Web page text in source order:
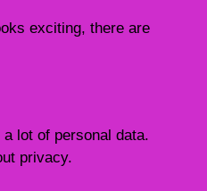
exciting, there are
lot of personal data.
privacy.